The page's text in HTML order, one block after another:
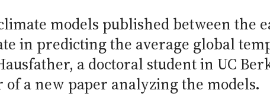
models published between the
in predicting the average global
a doctoral student in UC
of a new paper analyzing the models.